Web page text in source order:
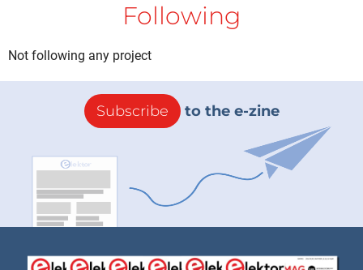
Following
Not following any project
Subscribe to the e-zine